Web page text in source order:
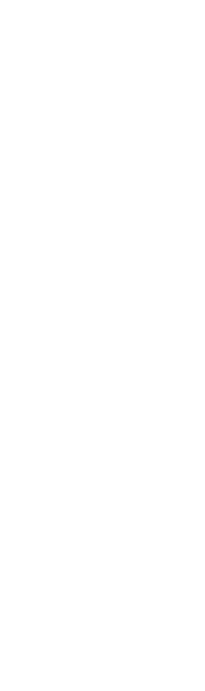
cracks and
usage. It’s
grinder is in
using it, and
Wheel
sparks and
operator,
instance
detaches.
of cracking
happens,
sent flying.
essential to
in the
Most
coverage,
so that the